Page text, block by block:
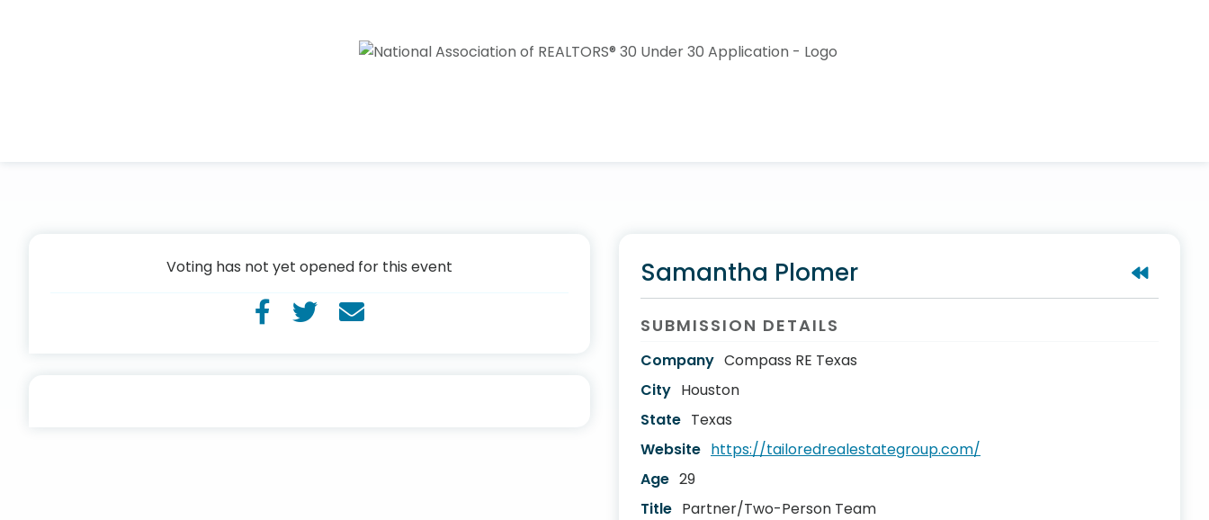
Voting has not yet opened for this event Samantha Plomer
SUBMISSION DETAILS
Company Compass RE Texas
City Houston
State Texas
Website https://tailoredrealestategroup.com/
Age 29
Title Partner/Two-Person Team